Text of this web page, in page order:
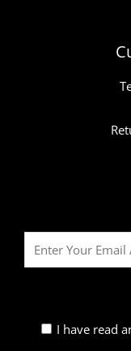
I have read